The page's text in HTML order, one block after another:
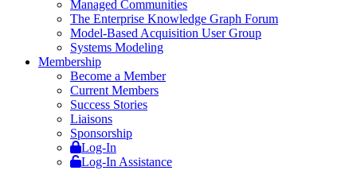
Managed Communities
The Enterprise Knowledge Graph Forum
Model-Based Acquisition User Group
Systems Modeling
Membership
Become a Member
Current Members
Success Stories
Liaisons
Sponsorship
Log-In
Log-In Assistance